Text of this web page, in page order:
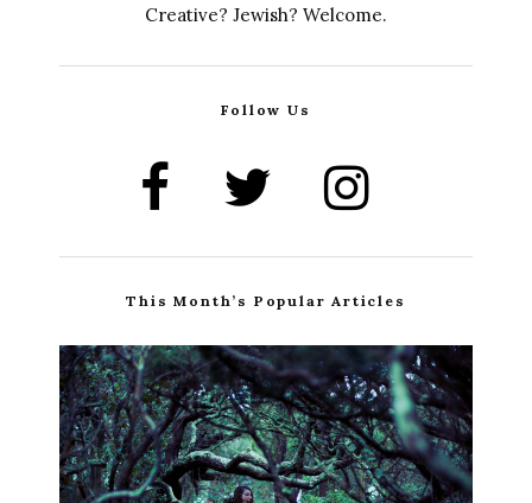
Creative? Jewish? Welcome.
Follow Us
This Month’s Popular Articles